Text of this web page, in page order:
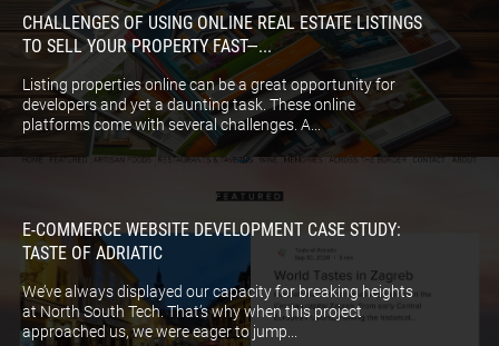
CHALLENGES OF USING ONLINE REAL ESTATE LISTINGS
TO SELL YOUR PROPERTY FAST—...
Listing properties online can be a great opportunity for
developers and yet a daunting task. These online
platforms come with several challenges. A...
E-COMMERCE WEBSITE DEVELOPMENT CASE STUDY:
TASTE OF ADRIATIC
We’ve always displayed our capacity for breaking heights
at North South Tech. That’s why when this project
approached us, we were eager to jump...